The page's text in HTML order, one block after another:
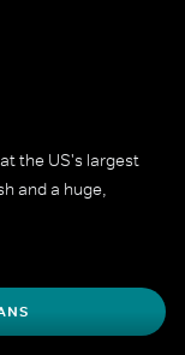
the US's largest
and a huge,